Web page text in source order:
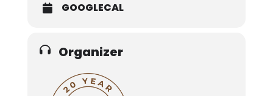
GOOGLECAL
Organizer